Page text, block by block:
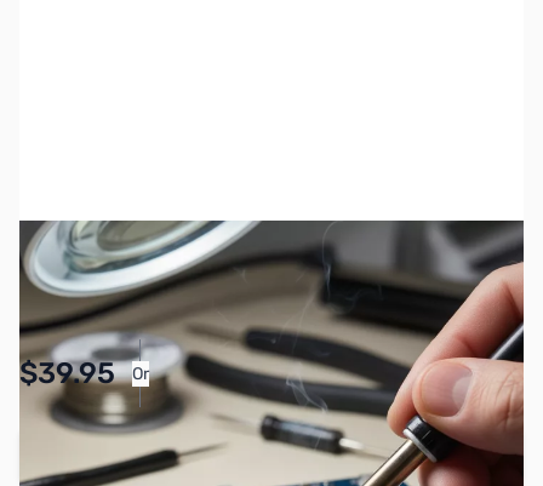
SKU:
MC-ZYS-FT-710
Availability:
Accepting Backorders
$39.95 Or
Pay Over Time with Orders Over $50.00.
Learn More
Add to Cart